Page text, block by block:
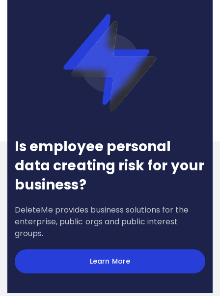
Is employee personal
data creating risk for your
business?
DeleteMe provides business solutions for the
enterprise, public orgs and public interest
groups.
Learn More